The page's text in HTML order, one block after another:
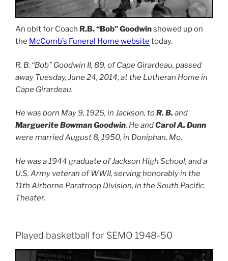
An obit for Coach R.B. “Bob” Goodwinshowed up on
the McComb’s Funeral Home website today.
R. B. “Bob” Goodwin II, 89, of Cape Girardeau, passed
away Tuesday, June 24, 2014, at the Lutheran Home in
Cape Girardeau.
He was born May 9, 1925, in Jackson, toR. B. and
Marguerite Bowman Goodwin. He andCarol A. Dunn
were married August 8, 1950, in Doniphan, Mo.
He was a 1944 graduate of Jackson High School, and a
U.S. Army veteran of WWII, serving honorably in the
11th Airborne Paratroop Division, in the South Pacific
Theater.
Played basketball for SEMO 1948-50